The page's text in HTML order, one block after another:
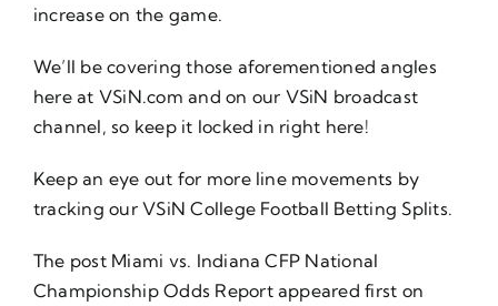
increase on the game.
We’ll be covering those aforementioned angles
here at VSiN.com and on our VSiN broadcast
channel, so keep it locked in right here!
Keep an eye out for more line movements by
tracking our VSiNCollege Football Betting Splits.
The post Miami vs. Indiana CFP National
Championship Odds Reportappeared first on